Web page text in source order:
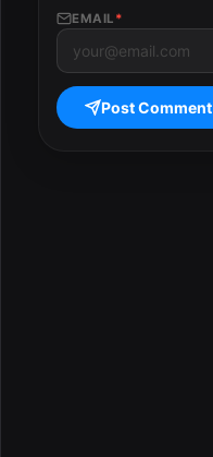
EMAIL *
Post Comment